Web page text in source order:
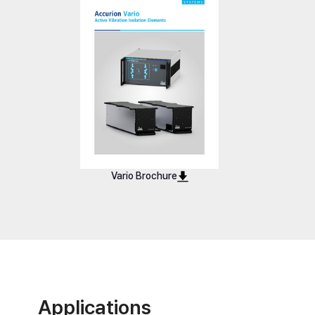
Vario Brochure
Vario Basic 40
Applications